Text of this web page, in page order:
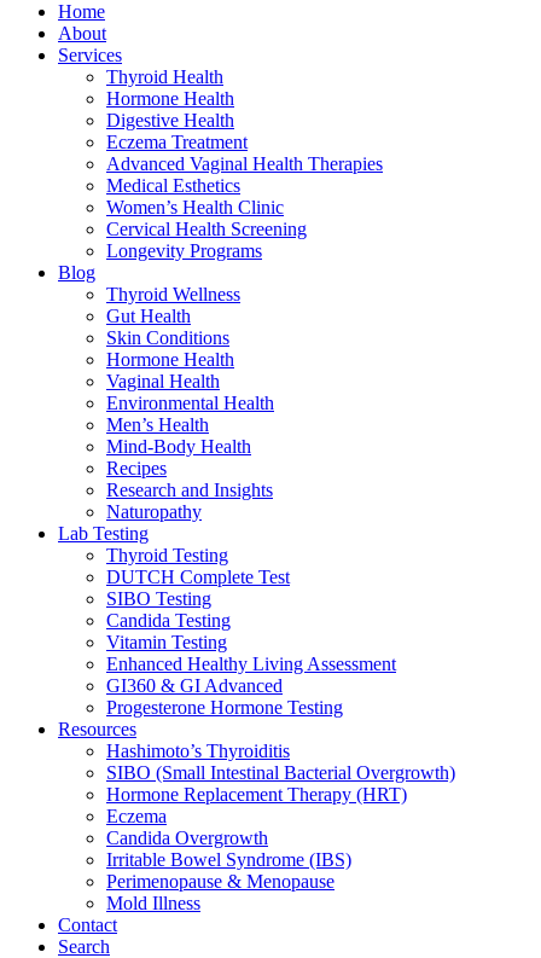
Home
About
Services
Thyroid Health
Hormone Health
Digestive Health
Eczema Treatment
Advanced Vaginal Health Therapies
Medical Esthetics
Women’s Health Clinic
Cervical Health Screening
Longevity Programs
Blog
Thyroid Wellness
Gut Health
Skin Conditions
Hormone Health
Vaginal Health
Environmental Health
Men’s Health
Mind-Body Health
Recipes
Research and Insights
Naturopathy
Lab Testing
Thyroid Testing
DUTCH Complete Test
SIBO Testing
Candida Testing
Vitamin Testing
Enhanced Healthy Living Assessment
GI360 & GI Advanced
Progesterone Hormone Testing
Resources
Hashimoto’s Thyroiditis
SIBO (Small Intestinal Bacterial Overgrowth)
Hormone Replacement Therapy (HRT)
Eczema
Candida Overgrowth
Irritable Bowel Syndrome (IBS)
Perimenopause & Menopause
Mold Illness
Contact
Search